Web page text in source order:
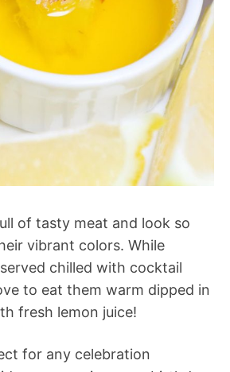
of tasty meat and look so
vibrant colors. While
chilled with cocktail
to eat them warm dipped in
fresh lemon juice!
for any celebration